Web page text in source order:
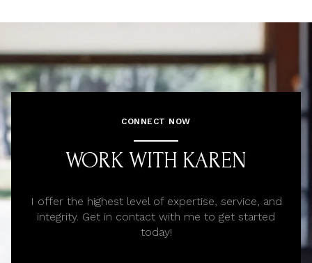
CONNECT NOW
WORK WITH KAREN
I offer the highest level of expertise, service, and
integrity. Get in contact with me to get started
today!